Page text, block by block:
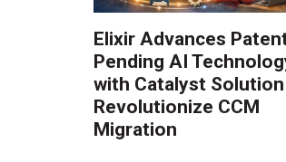
Elixir Advances
Pending AI
with Catalyst
Revolutionize CCM
Migration